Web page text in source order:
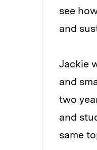
see
and
Jackie
and
two
and
same